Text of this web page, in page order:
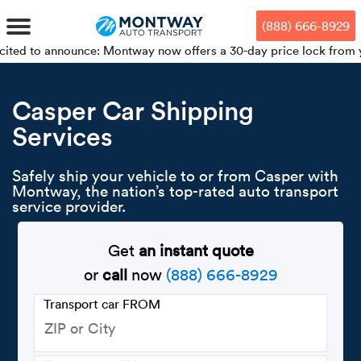
mode, Alt+0 to cancel
Guide, Feedback, and Issue
Reporting | New window
to
main
content
to
footer
Car
Door-
Auto
Who we
(888) 666-8929
Montway now offers a 30-day price lock from your
Casper Car Shipping
Services
Safely ship your vehicle to or from Casper with
Montway, the nation’s top-rated auto transport
service provider.
Get an instant quote
orcall now (888) 666-8929
Transport car FROM